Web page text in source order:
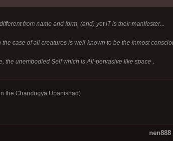
from name and form, (and) yet IT is their manifester...
case of all creatures is well-known to be the inmost
the unembodied Self which is All-pervasive like space ,
the Chandogya Upanishad)